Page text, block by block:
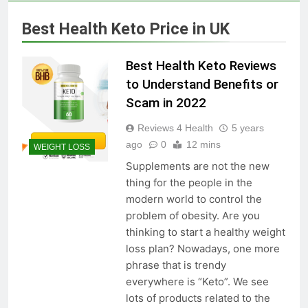
Remove Skin Tags
3 Years Ago
True Vitality Keto: Unlocking
Stubborn Belly Fat
Blood Sugar: Understanding
the Basics
3 Years Ago
Unlocking the Benefits of Keto
BHB Xtreme Tincture: A
Comprehensive Review
3 Years Ago
Best Health Keto Price in UK
WEIGHT LOSS
Best Health Keto Reviews
to Understand Benefits or
Scam in 2022
Reviews 4 Health
5 years
ago
0 12 mins
Supplements are not the new
thing for the people in the
modern world to control the
problem of obesity. Are you
thinking to start a healthy weight
loss plan? Nowadays, one more
phrase that is trendy
everywhere is “Keto”. We see
lots of products related to the